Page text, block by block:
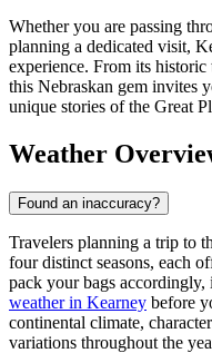
Whether you are passing
planning a dedicated visit,
experience. From its
this Nebraskan gem invites
unique stories of the Great
Weather
Found an inaccuracy?
Travelers planning a trip to
four distinct seasons, each
pack your bags
weather in Kearney before
continental climate,
variations throughout the